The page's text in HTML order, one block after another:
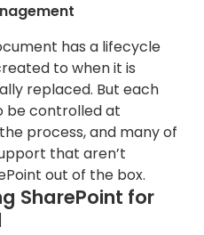
has a lifecycle
to when it is
replaced. But each
be controlled at
process, and many of
that aren’t
out of the box.
SharePoint for